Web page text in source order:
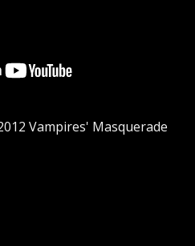
Vampires' Masquerade